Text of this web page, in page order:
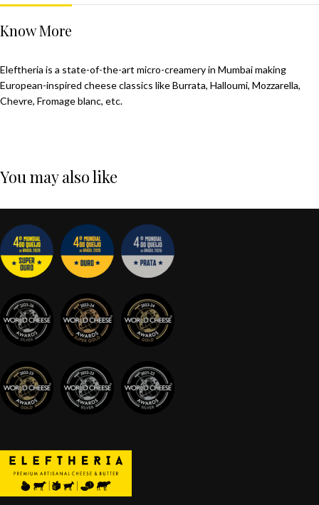
Know More
Eleftheria is a state-of-the-art micro-creamery in Mumbai making
European-inspired cheese classics like Burrata, Halloumi, Mozzarella,
Chevre, Fromage blanc, etc.
You may also like